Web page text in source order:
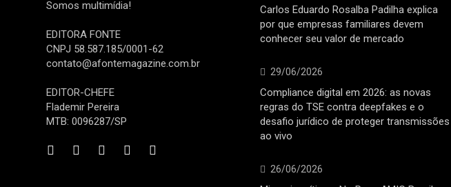
Somos multimídia!
EDITORA FONTE
CNPJ 58.587.185/0001-62
contato@afontemagazine.com.br
EDITOR-CHEFE
Flademir Pereira
MTB: 0096287/SP
Carlos Eduardo Rosalba Padilha explica
por que empresas familiares devem
conhecer seu valor de mercado
29/06/2026
Compliance digital em 2026: as novas
regras do TSE contra deepfakes e o
desafio jurídico de proteger transmissões
ao vivo
26/06/2026